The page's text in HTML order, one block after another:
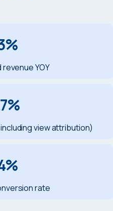
YOY
view attribution)
rate